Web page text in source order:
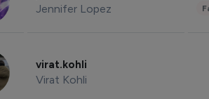
Jennifer Lopez
virat.kohli
Virat Kohli